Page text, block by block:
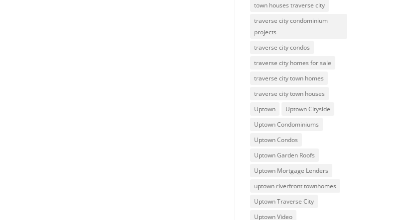
town houses traverse city
traverse city condominium
projects
traverse city condos
traverse city homes for sale
traverse city town homes
traverse city town houses
Uptown
Uptown Cityside
Uptown Condominiums
Uptown Condos
Uptown Garden Roofs
Uptown Mortgage Lenders
uptown riverfront townhomes
Uptown Traverse City
Uptown Video